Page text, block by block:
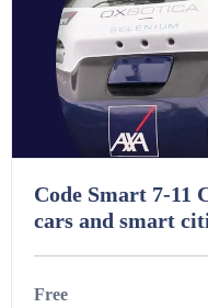
Code Smart 7-11
cars and smart
Free